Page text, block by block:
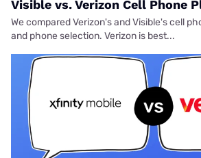
Visible vs. Verizon Cell Phone
We compared Verizon's and Visible's cell
and phone selection. Verizon is best...